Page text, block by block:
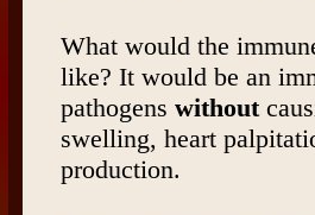
What would the
like? It would be an
pathogens without
swelling, heart
production.